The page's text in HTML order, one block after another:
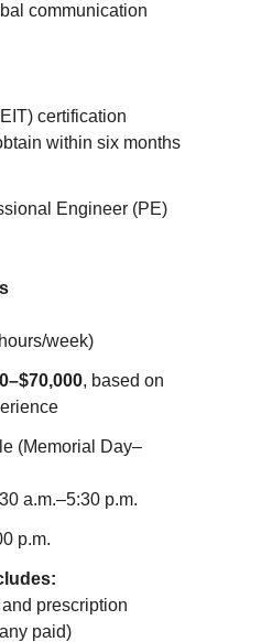
communication
certification
within six months
Engineer (PE)
week)
, based on
(Memorial Day–
a.m.–5:30 p.m.
p.m.
prescription
paid)